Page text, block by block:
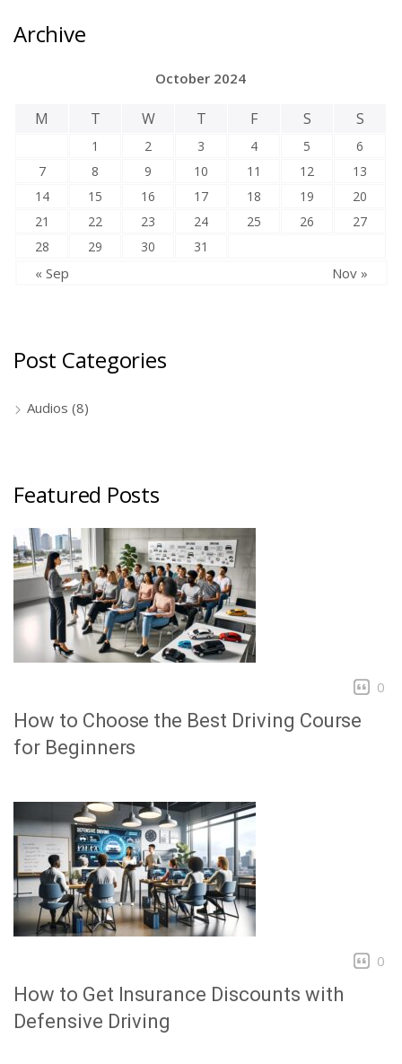
Archive
October 2024
M T W T F S S
1 2 3 4 5
6
7
8 9 10 11 12
13
14
15 16 17 18 19
20
21
22 23 24 25 26
27
28
29 30 31
« Sep Nov »
Post Categories
Audios (8)
Featured Posts
0
How to Choose the Best Driving Course
for Beginners
0
How to Get Insurance Discounts with
Defensive Driving